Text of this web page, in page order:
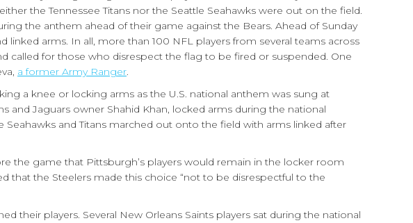
the Tennessee Titans nor the Seattle Seahawks were out on the field.
the anthem ahead of their game against the Bears. Ahead of Sunday
linked arms. In all, more than 100 NFL players from several teams across
called for those who disrespect the flag to be fired or suspended. One
a former Army Ranger.
a knee or locking arms as the U.S. national anthem was sung at
Jaguars owner Shahid Khan, locked arms during the national
and Titans marched out onto the field with arms linked after
the game that Pittsburgh’s players would remain in the locker room
that the Steelers made this choice “not to be disrespectful to the
their players. Several New Orleans Saints players sat during the national